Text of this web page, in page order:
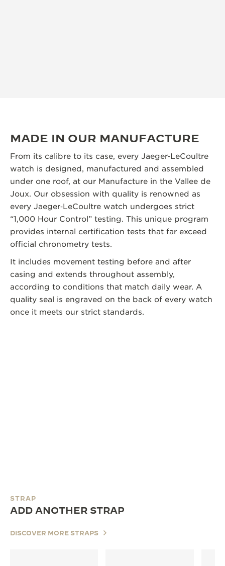
MADE IN OUR MANUFACTURE
From its calibre to its case, every Jaeger‑LeCoultre
watch is designed, manufactured and assembled
under one roof, at our Manufacture in the Vallee de
Joux. Our obsession with quality is renowned as
every Jaeger‑LeCoultre watch undergoes strict
“1,000 Hour Control” testing. This unique program
provides internal certification tests that far exceed
official chronometry tests.
It includes movement testing before and after
casing and extends throughout assembly,
according to conditions that match daily wear. A
quality seal is engraved on the back of every watch
once it meets our strict standards.
STRAP
ADD ANOTHER STRAP
DISCOVER MORE STRAPS